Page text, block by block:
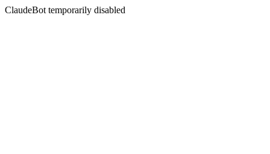
ClaudeBot temporarily disabled